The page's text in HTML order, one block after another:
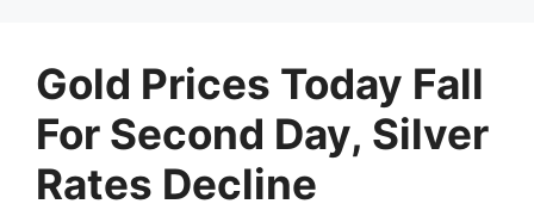
Gold Prices Today Fall
For Second Day, Silver
Rates Decline